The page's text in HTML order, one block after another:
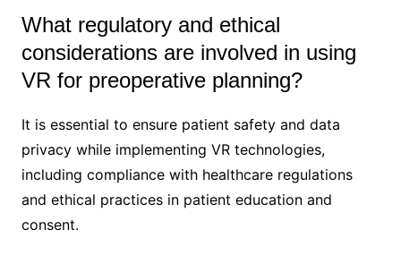
What regulatory and ethical
considerations are involved in using
VR for preoperative planning?
It is essential to ensure patient safety and data
privacy while implementing VR technologies,
including compliance with healthcare regulations
and ethical practices in patient education and
consent.